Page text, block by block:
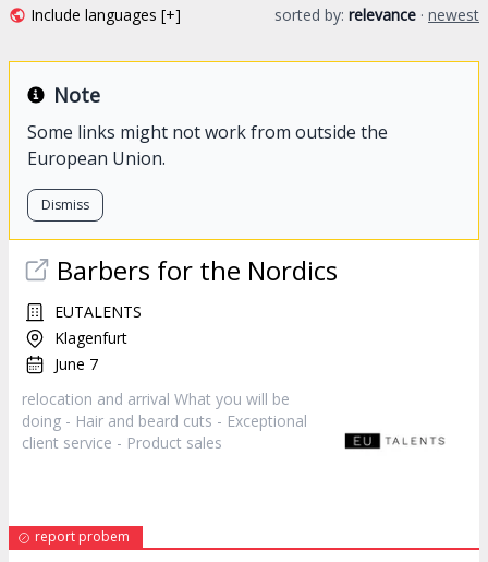
Include languages [+] sorted by: relevance · newest
Note
Some links might not work from outside the
European Union.
Dismiss
Barbers for the Nordics
EUTALENTS
Klagenfurt
June 7
relocation and arrival What you will be
doing - Hair and beard cuts - Exceptional
client service - Product sales
report probem